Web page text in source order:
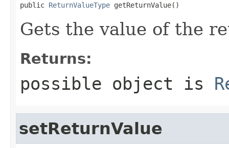
public ReturnValueType getReturnValue()
Gets the value of the
Returns:
possible object is
setReturnValue